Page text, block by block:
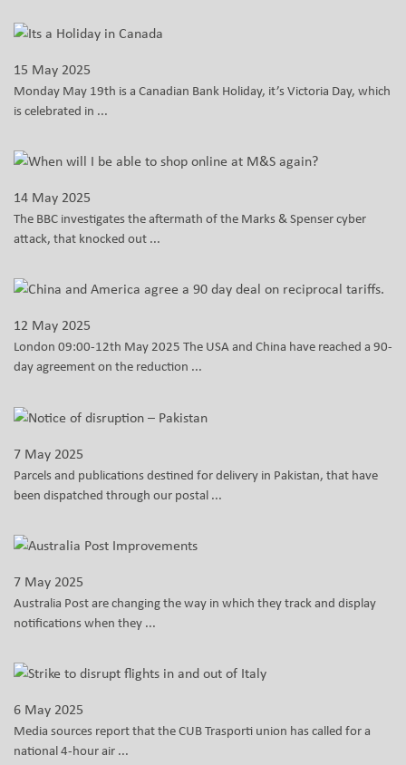
15 May 2025
Monday May 19th is a Canadian Bank Holiday, it’s Victoria Day, which
is celebrated in ...
14 May 2025
The BBC investigates the aftermath of the Marks & Spenser cyber
attack, that knocked out ...
12 May 2025
London 09:00-12th May 2025 The USA and China have reached a 90-
day agreement on the reduction ...
7 May 2025
Parcels and publications destined for delivery in Pakistan, that have
been dispatched through our postal ...
7 May 2025
Australia Post are changing the way in which they track and display
notifications when they ...
6 May 2025
Media sources report that the CUB Trasporti union has called for a
national 4-hour air ...